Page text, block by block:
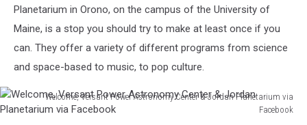
Power
Astronomy
Planetarium
Facebook
Planetarium in Orono, on the campus of the University of
Maine, is a stop you should try to make at least once if you
can. They offer a variety of different programs from science
and space-based to music, to pop culture.
Welcome, Versant Power Astronomy Center & Jordan Planetarium via
Facebook